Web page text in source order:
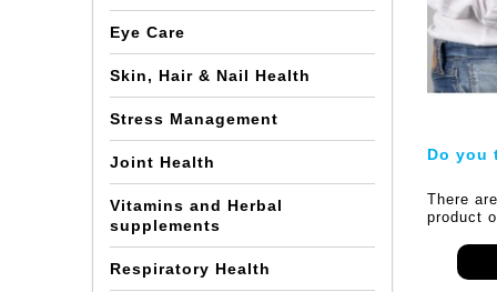
Eye Care
Skin, Hair & Nail Health
Stress Management
Joint Health
Vitamins and Herbal
supplements
Respiratory Health
Do you
There
product
there